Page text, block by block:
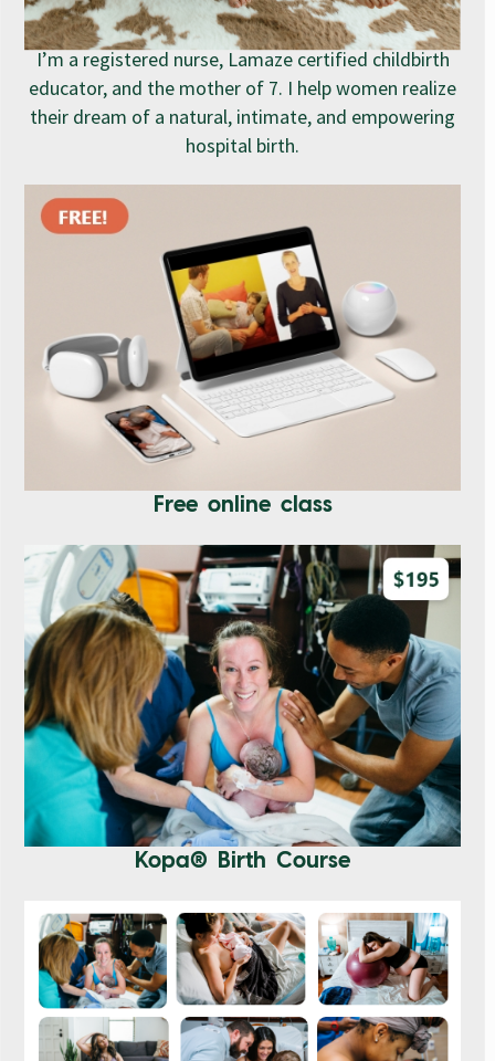
I’m a registered nurse, Lamaze certified childbirth
educator, and the mother of 7. I help women realize
their dream of a natural, intimate, and empowering
hospital birth.
Free online class
Kopa® Birth Course